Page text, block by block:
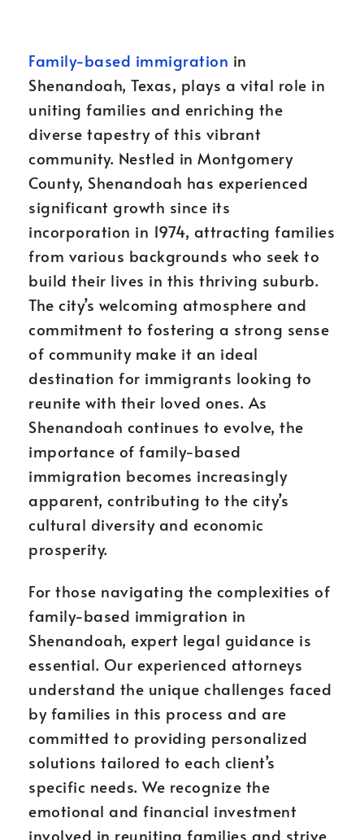
Family-based immigration in
Shenandoah, Texas, plays a vital role in
uniting families and enriching the
diverse tapestry of this vibrant
community. Nestled in Montgomery
County, Shenandoah has experienced
significant growth since its
incorporation in 1974, attracting families
from various backgrounds who seek to
build their lives in this thriving suburb.
The city’s welcoming atmosphere and
commitment to fostering a strong sense
of community make it an ideal
destination for immigrants looking to
reunite with their loved ones. As
Shenandoah continues to evolve, the
importance of family-based
immigration becomes increasingly
apparent, contributing to the city’s
cultural diversity and economic
prosperity.
For those navigating the complexities of
family-based immigration in
Shenandoah, expert legal guidance is
essential. Our experienced attorneys
understand the unique challenges faced
by families in this process and are
committed to providing personalized
solutions tailored to each client’s
specific needs. We recognize the
emotional and financial investment
involved in reuniting families and strive